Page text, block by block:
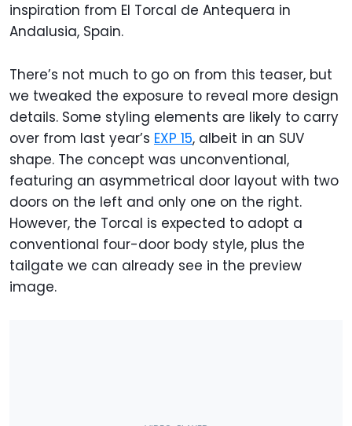
inspiration from El Torcal de Antequera in
Andalusia, Spain.
There’s not much to go on from this teaser, but
we tweaked the exposure to reveal more design
details. Some styling elements are likely to carry
over from last year’s EXP 15, albeit in an SUV
shape. The concept was unconventional,
featuring an asymmetrical door layout with two
doors on the left and only one on the right.
However, the Torcal is expected to adopt a
conventional four-door body style, plus the
tailgate we can already see in the preview
image.